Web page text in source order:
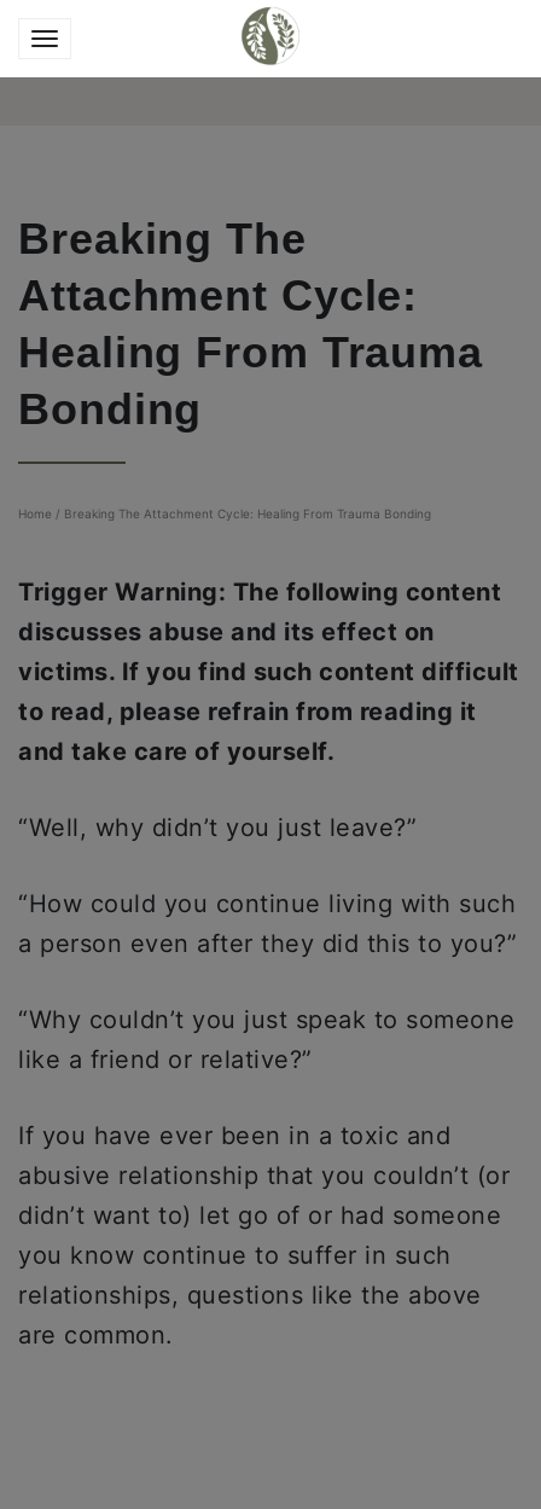
Breaking The
Attachment Cycle:
Healing From Trauma
Bonding
Home / Breaking The Attachment Cycle: Healing From Trauma Bonding
Trigger Warning: The following content
discusses abuse and its effect on
victims. If you find such content difficult
to read, please refrain from reading it
and take care of yourself.
“Well, why didn’t you just leave?”
“How could you continue living with such
a person even after they did this to you?”
“Why couldn’t you just speak to someone
like a friend or relative?”
If you have ever been in a toxic and
abusive relationship that you couldn’t (or
didn’t want to) let go of or had someone
you know continue to suffer in such
relationships, questions like the above
are common.